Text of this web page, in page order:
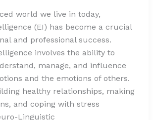
world we live in today,
(EI) has become a crucial
and professional success.
involves the ability to
manage, and influence
and the emotions of others.
healthy relationships, making
and coping with stress
Linguistic